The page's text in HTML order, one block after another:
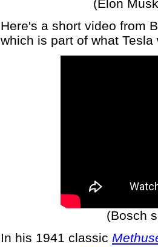
(Elon
Here's a short video from
which is part of what Tesla
(Bosch
In his 1941 classic